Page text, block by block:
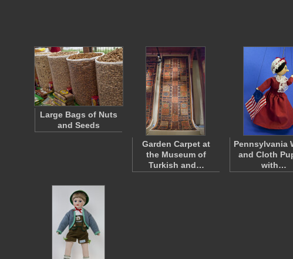
Large Bags of Nuts
and Seeds
Garden Carpet at
the Museum of
Turkish and…
Pennsylvania
and Cloth
with…